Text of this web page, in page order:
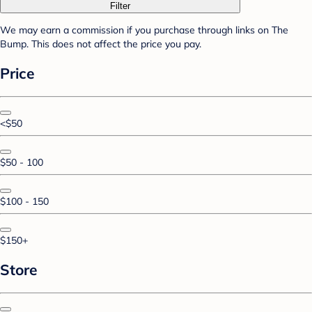
Filter
We may earn a commission if you purchase through links on The
Bump. This does not affect the price you pay.
Price
<$50
$50 - 100
$100 - 150
$150+
Store